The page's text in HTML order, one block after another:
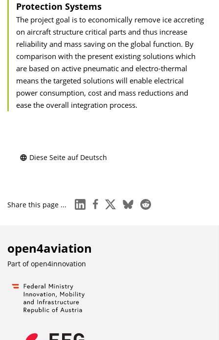
Protection Systems
The project goal is to economically remove ice accreting
on aircraft structure critical parts and thus increase
reliability and mass saving on the global function. By
comparison with the present existing solutions which
are based on active pneumatic and electro-thermal
means the targeted solutions will enable electrical
power consumption, cost and mass reductions and
ease the overall integration process.
Diese Seite auf Deutsch
Share this page ... linkedinfacebook
x blueskyreddit
open4aviation
Part ofopen4innovation